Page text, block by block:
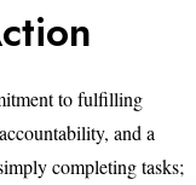
to fulfilling
and a
completing tasks;